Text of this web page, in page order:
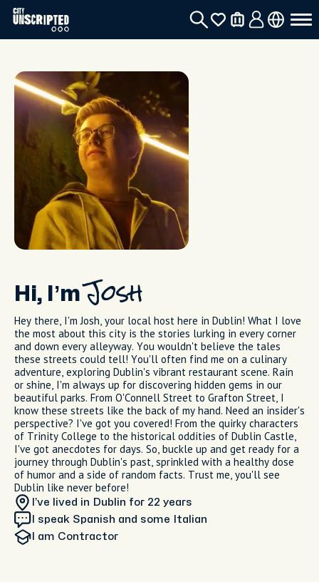
Hi, I’m Josh
Hey there, I'm Josh, your local host here in Dublin! What I love
the most about this city is the stories lurking in every corner
and down every alleyway. You wouldn't believe the tales
these streets could tell! You'll often find me on a culinary
adventure, exploring Dublin's vibrant restaurant scene. Rain
or shine, I'm always up for discovering hidden gems in our
beautiful parks. From O'Connell Street to Grafton Street, I
know these streets like the back of my hand. Need an insider's
perspective? I've got you covered! From the quirky characters
of Trinity College to the historical oddities of Dublin Castle,
I've got anecdotes for days. So, buckle up and get ready for a
journey through Dublin's past, sprinkled with a healthy dose
of humor and a side of random facts. Trust me, you'll see
Dublin like never before!
I’ve lived in Dublin for 22 years
I speak Spanish and some Italian
I am Contractor